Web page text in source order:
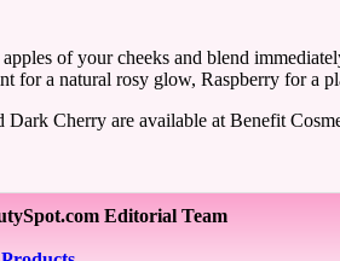
of your cheeks and blend
for a natural rosy glow, Raspberry for a
Dark Cherry are available at Benefit
Editorial Team